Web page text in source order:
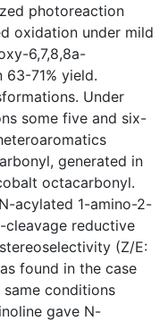
photoreaction
oxidation under mild
6,7,8,8a-
71% yield.
Under
some five and six-
generated in
octacarbonyl.
acylated 1-amino-2-
cleavage reductive
(Z/E:
found in the case
conditions
gave N-